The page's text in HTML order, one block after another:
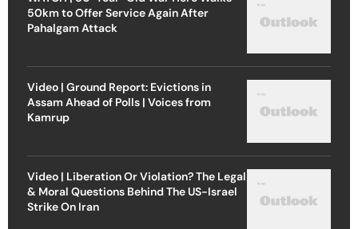
50km to Offer Service Again After
Pahalgam Attack
Video | Ground Report: Evictions in
Assam Ahead of Polls | Voices from
Kamrup
Video | Liberation Or Violation? The Legal
& Moral Questions Behind The US-Israel
Strike On Iran